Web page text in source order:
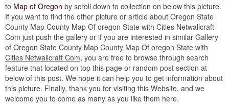
to Map of Oregon by scroll down to collection on below this picture.
If you want to find the other picture or article about Oregon State
County Map County Map Of oregon State with Cities Netwallcraft
Com just push the gallery or if you are interested in similar Gallery
of Oregon State County Map County Map Of oregon State with
Cities Netwallcraft Com, you are free to browse through search
feature that located on top this page or random post section at
below of this post. We hope it can help you to get information about
this picture. Finally, thank you for visiting this Website, and we
welcome you to come as many as you like them here.